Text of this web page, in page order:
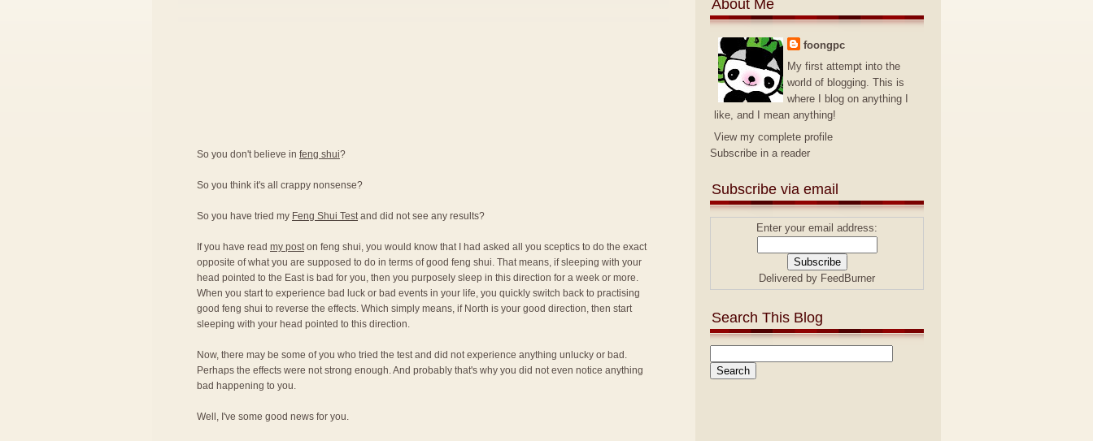
So you don't believe in feng shui?
So you think it's all crappy nonsense?
So you have tried my Feng Shui Testand did not see any results?
If you have read my poston feng shui, you would know that I had asked all you sceptics to do the exact
opposite of what you are supposed to do in terms of good feng shui. That means, if sleeping with your
head pointed to the East is bad for you, then you purposely sleep in this direction for a week or more.
When you start to experience bad luck or bad events in your life, you quickly switch back to practising
good feng shui to reverse the effects. Which simply means, if North is your good direction, then start
sleeping with your head pointed to this direction.
Now, there may be some of you who tried the test and did not experience anything unlucky or bad.
Perhaps the effects were not strong enough. And probably that's why you did not even notice anything
bad happening to you.
Well, I've some good news for you.
About Me
foongpc
My first attempt into the
world of blogging. This is
where I blog on anything I
like, and I mean anything!
View my complete profile
Subscribe in a reader
Subscribe via email
Enter your email address:
Delivered by FeedBurner
Search This Blog